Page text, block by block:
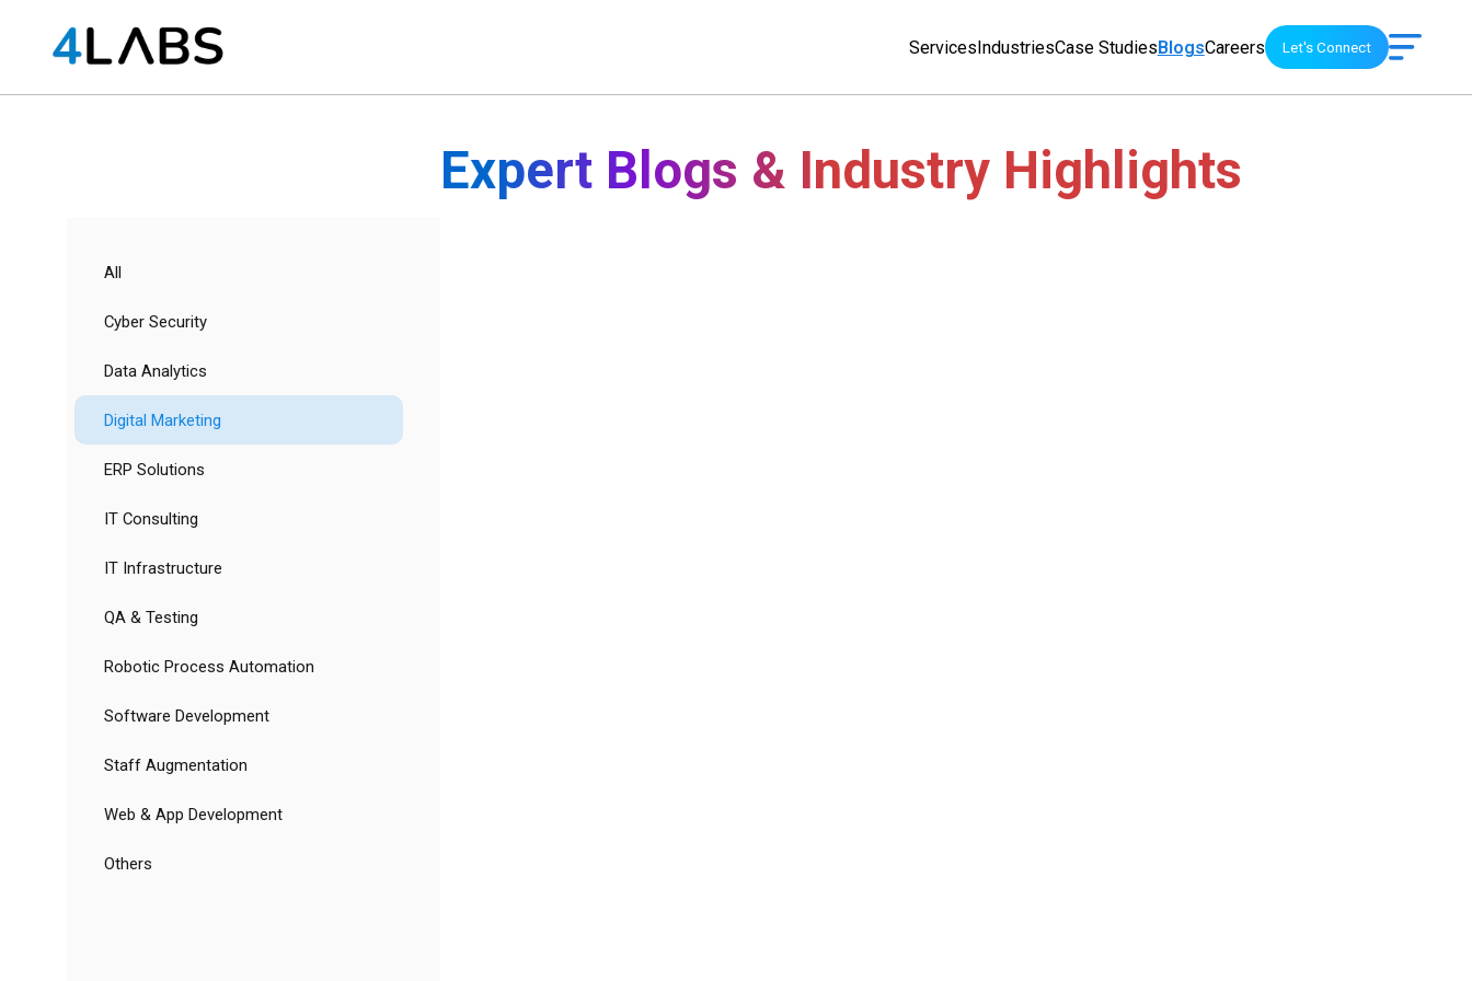
ServicesIndustriesCase StudiesBlogsCareers Let's Connect
All
Cyber Security
Data Analytics
Digital Marketing
ERP Solutions
IT Consulting
IT Infrastructure
QA & Testing
Robotic Process Automation
Software Development
Staff Augmentation
Web & App Development
Others
Expert Blogs & Industry Highlights